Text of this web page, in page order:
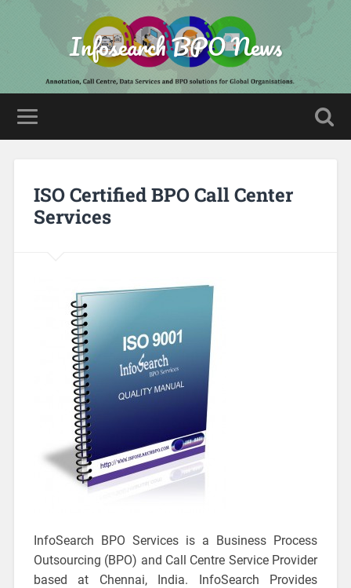
Infosearch BPO News
ISO Certified BPO Call Center
Services
InfoSearch BPO Services is a Business Process
Outsourcing (BPO) and Call Centre Service Provider
based at Chennai, India. InfoSearch Provides